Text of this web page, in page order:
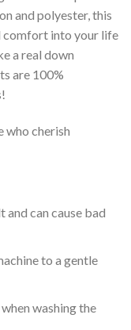
and polyester, this
comfort into your life
a real down
are 100%
who cherish
and can cause bad
to a gentle
washing the